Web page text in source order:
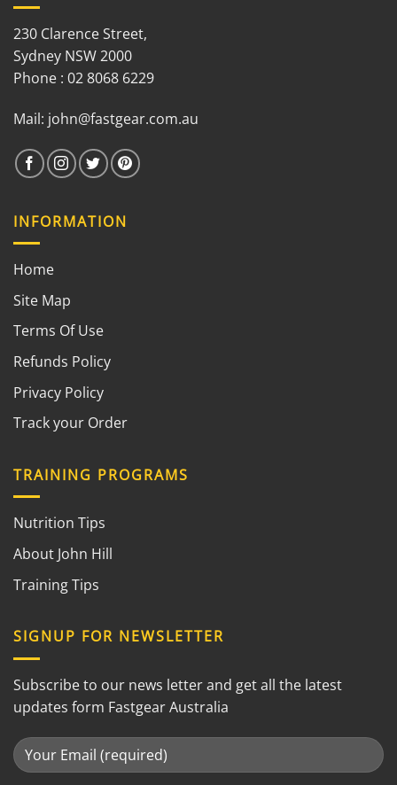
230 Clarence Street,
Sydney NSW 2000
Phone : 02 8068 6229
Mail: john@fastgear.com.au
INFORMATION
Home
Site Map
Terms Of Use
Refunds Policy
Privacy Policy
Track your Order
TRAINING PROGRAMS
Nutrition Tips
About John Hill
Training Tips
SIGNUP FOR NEWSLETTER
Subscribe to our news letter and get all the latest
updates form Fastgear Australia